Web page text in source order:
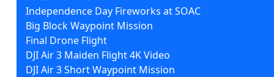
Independence Day Fireworks at SOAC
Big Block Waypoint Mission
Final Drone Flight
DJI Air 3 Maiden Flight 4K Video
DJI Air 3 Short Waypoint Mission